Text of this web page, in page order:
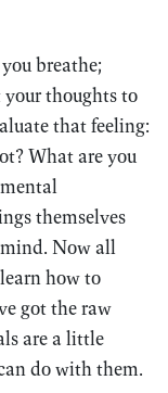
breathe;
thoughts to
that feeling:
What are you
themselves
Now all
how to
got the raw
are a little
do with them.